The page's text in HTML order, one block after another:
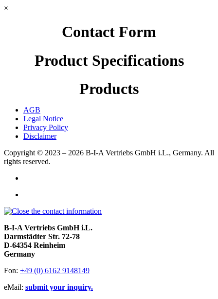
×
Contact Form
Product Specifications
Products
AGB
Legal Notice
Privacy Policy
Disclaimer
Copyright © 2023 – 2026 B-I-A Vertriebs GmbH i.L., Germany. All
rights reserved.
B-I-A Vertriebs GmbH i.L.
Darmstädter Str. 72-78
D-64354 Reinheim
Germany
Fon: +49 (0) 6162 9148149
eMail: submit your inquiry.